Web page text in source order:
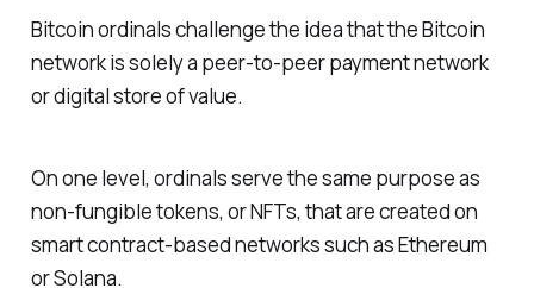
Bitcoin ordinals challenge the idea that the Bitcoin
network is solely a peer-to-peer payment network
or digital store of value.
On one level, ordinals serve the same purpose as
non-fungible tokens, or NFTs, that are created on
smart contract-based networks such as Ethereum
or Solana.